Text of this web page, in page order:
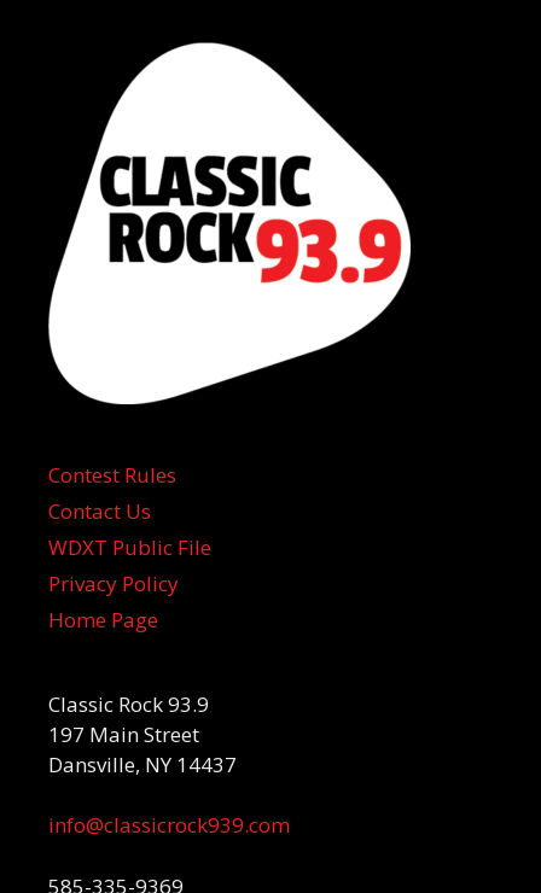
Contest Rules
Contact Us
WDXT Public File
Privacy Policy
Home Page
Classic Rock 93.9
197 Main Street
Dansville, NY 14437
info@classicrock939.com
585-335-9369